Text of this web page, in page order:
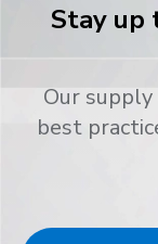
Stay up
Our
best